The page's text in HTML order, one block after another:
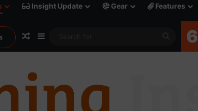
Insight Update Gear Features
Random Article
Sidebar
Search
for
6